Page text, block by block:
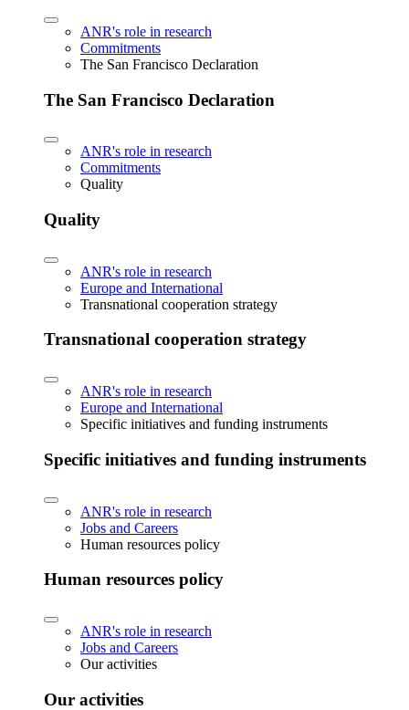
ANR's role in research
Commitments
The San Francisco Declaration
The San Francisco Declaration
ANR's role in research
Commitments
Quality
Quality
ANR's role in research
Europe and International
Transnational cooperation strategy
Transnational cooperation strategy
ANR's role in research
Europe and International
Specific initiatives and funding instruments
Specific initiatives and funding instruments
ANR's role in research
Jobs and Careers
Human resources policy
Human resources policy
ANR's role in research
Jobs and Careers
Our activities
Our activities